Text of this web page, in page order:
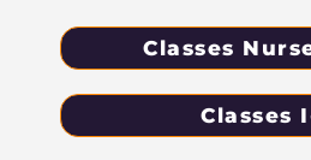
Classes
Classes